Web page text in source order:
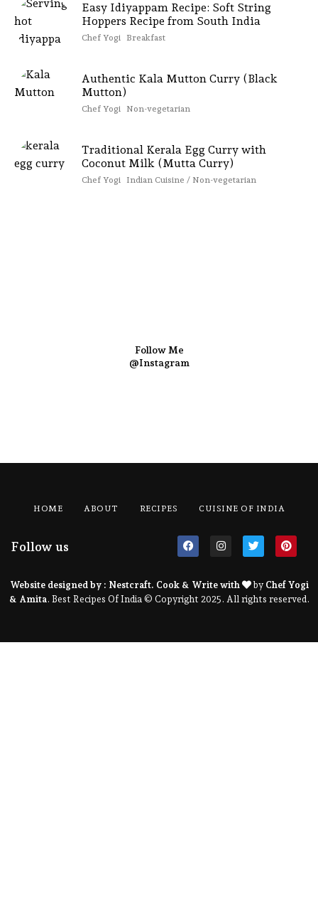
Easy Idiyappam Recipe: Soft String
Hoppers Recipe from South India
Chef Yogi Breakfast
Authentic Kala Mutton Curry (Black
Mutton)
Chef Yogi Non-vegetarian
Traditional Kerala Egg Curry with
Coconut Milk (Mutta Curry)
Chef Yogi Indian Cuisine / Non-vegetarian
Follow Me
@Instagram
HOME ABOUT RECIPES CUISINE OF INDIA
Follow us
Website designed by : Nestcraft. Cook & Write with by Chef Yogi
& Amita . Best Recipes Of India © Copyright 2025. All rights reserved.